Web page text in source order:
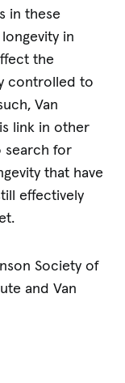
in these
in
the
controlled to
Van
link in other
search for
that have
effectively
Society of
and Van